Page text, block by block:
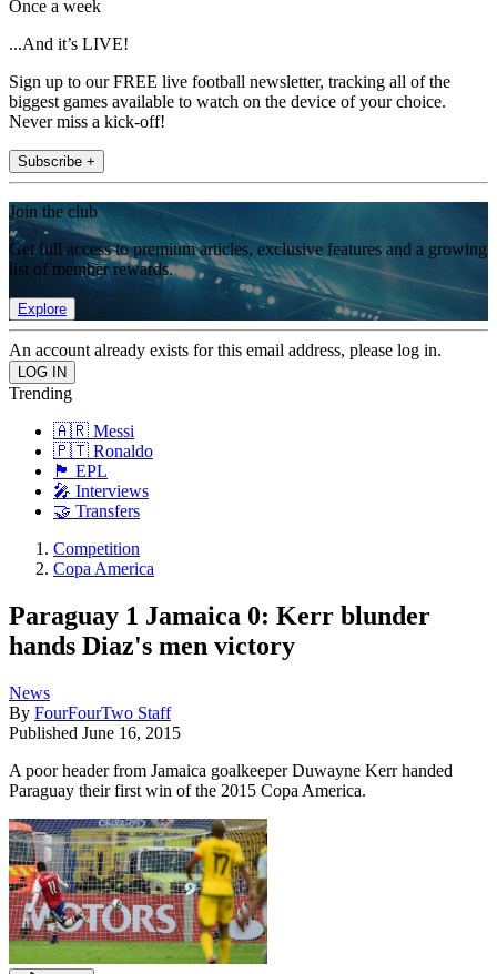
Once a week
...And it’s LIVE!
Sign up to our FREE live football newsletter, tracking all of the
biggest games available to watch on the device of your choice.
Never miss a kick-off!
Subscribe +
Join the club
Get full access to premium articles, exclusive features and a growing
list of member rewards.
Explore
An account already exists for this email address, please log in.
Trending
🇦🇷 Messi
🇵🇹 Ronaldo
🏴󠁧󠁢󠁥󠁮󠁧󠁿 EPL
🎤 Interviews
🤝 Transfers
Competition
Copa America
Paraguay 1 Jamaica 0: Kerr blunder
hands Diaz's men victory
News
By FourFourTwo Staff
Published June 16, 2015
A poor header from Jamaica goalkeeper Duwayne Kerr handed
Paraguay their first win of the 2015 Copa America.